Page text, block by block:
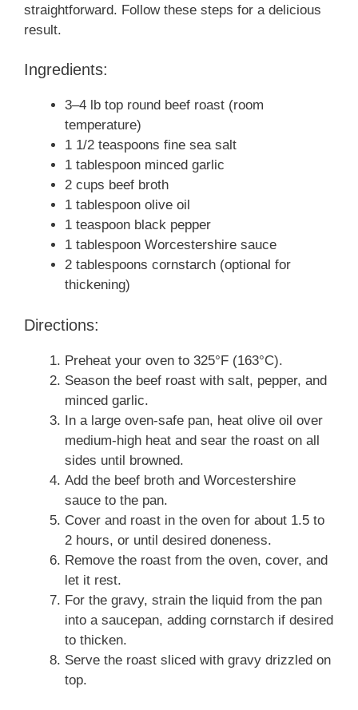
straightforward. Follow these steps for a delicious
result.
Ingredients:
3–4 lb top round beef roast (room
temperature)
1 1/2 teaspoons fine sea salt
1 tablespoon minced garlic
2 cups beef broth
1 tablespoon olive oil
1 teaspoon black pepper
1 tablespoon Worcestershire sauce
2 tablespoons cornstarch (optional for
thickening)
Directions:
Preheat your oven to 325°F (163°C).
Season the beef roast with salt, pepper, and
minced garlic.
In a large oven-safe pan, heat olive oil over
medium-high heat and sear the roast on all
sides until browned.
Add the beef broth and Worcestershire
sauce to the pan.
Cover and roast in the oven for about 1.5 to
2 hours, or until desired doneness.
Remove the roast from the oven, cover, and
let it rest.
For the gravy, strain the liquid from the pan
into a saucepan, adding cornstarch if desired
to thicken.
Serve the roast sliced with gravy drizzled on
top.